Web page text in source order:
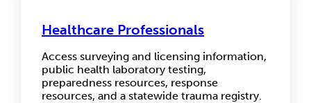
Healthcare Professionals
Access surveying and licensing information,
public health laboratory testing,
preparedness resources, response
resources, and a statewide trauma registry.